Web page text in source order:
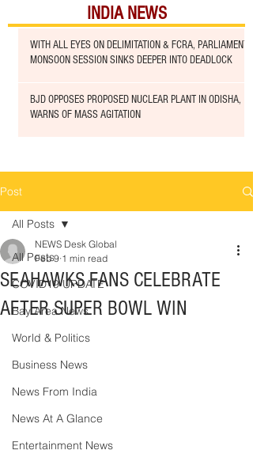
INDIA NEWS
WITH ALL EYES ON DELIMITATION & FCRA, PARLIAMENT
MONSOON SESSION SINKS DEEPER INTO DEADLOCK
BJD OPPOSES PROPOSED NUCLEAR PLANT IN ODISHA,
WARNS OF MASS AGITATION
Post
All Posts
COVID19 UPDATE
Bay Area News
World & Politics
Business News
News From India
News At A Glance
Entertainment News
All Posts
SEAHAWKS FANS CELEBRATE
AFTER SUPER BOWL WIN
NEWS Desk Global
Feb 9 1 min read